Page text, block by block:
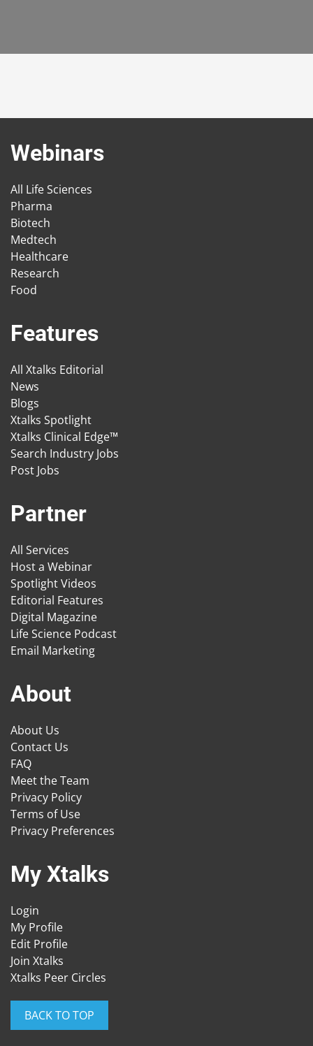
Webinars
All Life Sciences
Pharma
Biotech
Medtech
Healthcare
Research
Food
Features
All Xtalks Editorial
News
Blogs
Xtalks Spotlight
Xtalks Clinical Edge™
Search Industry Jobs
Post Jobs
Partner
All Services
Host a Webinar
Spotlight Videos
Editorial Features
Digital Magazine
Life Science Podcast
Email Marketing
About
About Us
Contact Us
FAQ
Meet the Team
Privacy Policy
Terms of Use
Privacy Preferences
My Xtalks
Login
My Profile
Edit Profile
Join Xtalks
Xtalks Peer Circles
BACK TO TOP